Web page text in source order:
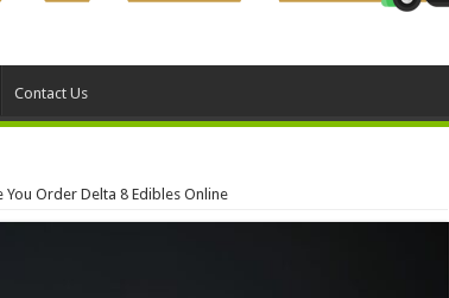
Contact Us
Order Delta 8 Edibles Online